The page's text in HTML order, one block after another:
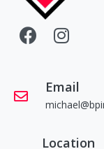
Email
Location